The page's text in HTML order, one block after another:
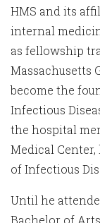
HMS and its
internal
as fellowship
Massachusetts
become the
Infectious
the hospital
Medical
of Infectious
Until he
Bachelor of